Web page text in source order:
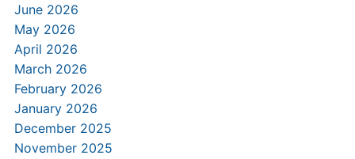
June 2026
May 2026
April 2026
March 2026
February 2026
January 2026
December 2025
November 2025